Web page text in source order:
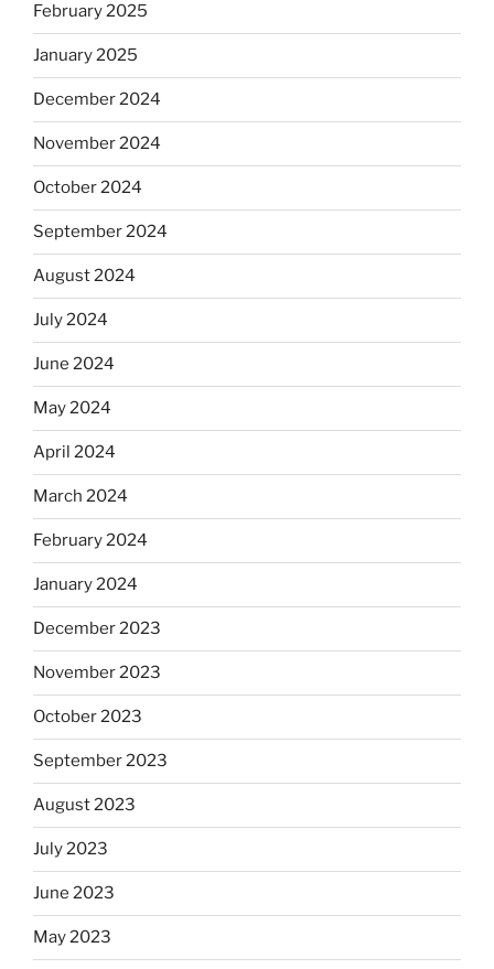
February 2025
January 2025
December 2024
November 2024
October 2024
September 2024
August 2024
July 2024
June 2024
May 2024
April 2024
March 2024
February 2024
January 2024
December 2023
November 2023
October 2023
September 2023
August 2023
July 2023
June 2023
May 2023